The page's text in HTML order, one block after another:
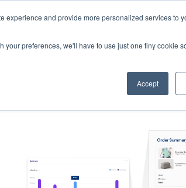
and provide more personalized services to
preferences, we'll have to use just one tiny cookie
Accept